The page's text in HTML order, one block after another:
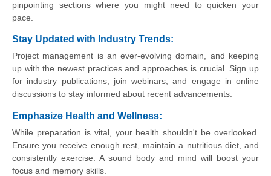
pinpointing sections where you might need to quicken your
pace.
Stay Updated with Industry Trends:
Project management is an ever-evolving domain, and keeping
up with the newest practices and approaches is crucial. Sign up
for industry publications, join webinars, and engage in online
discussions to stay informed about recent advancements.
Emphasize Health and Wellness:
While preparation is vital, your health shouldn't be overlooked.
Ensure you receive enough rest, maintain a nutritious diet, and
consistently exercise. A sound body and mind will boost your
focus and memory skills.